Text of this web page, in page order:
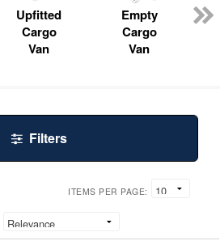
Upfitted
Cargo
Van
Empty
Cargo
Van
Filters
ITEMS PER PAGE: